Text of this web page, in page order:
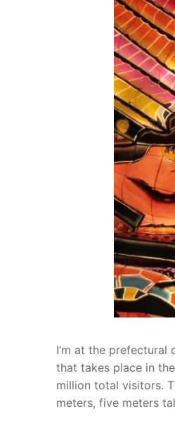
I’m at the
that takes place in
million total visitors.
meters, five meters